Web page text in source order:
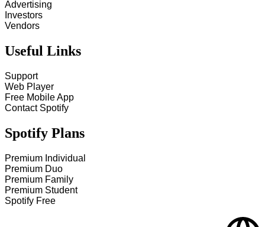
Advertising
Investors
Vendors
Useful Links
Support
Web Player
Free Mobile App
Contact Spotify
Spotify Plans
Premium Individual
Premium Duo
Premium Family
Premium Student
Spotify Free